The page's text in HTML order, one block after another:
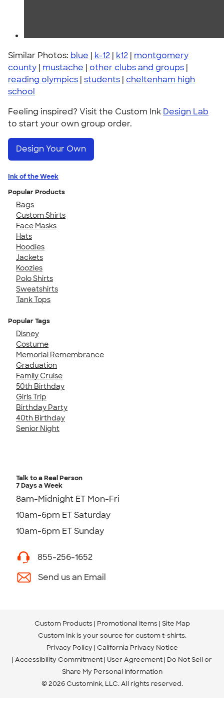
Similar Photos: blue | k-12 | k12 | montgomery
county | mustache | other clubs and groups |
reading olympics | students | cheltenham high
school
Feeling inspired? Visit the Custom Ink Design Lab
to start your own group order.
Design Your Own
Ink of the Week
Popular Products
Bags
Custom Shirts
Face Masks
Hats
Hoodies
Jackets
Koozies
Polo Shirts
Sweatshirts
Tank Tops
Popular Tags
Disney
Costume
Memorial Remembrance
Graduation
Family Cruise
50th Birthday
Girls Trip
Birthday Party
40th Birthday
Senior Night
Talk to a Real Person
7 Days a Week
8am-Midnight ET Mon-Fri
10am-6pm ET Saturday
10am-6pm ET Sunday
855-256-1652
Send us an Email
Custom Products Promotional Items Site Map
Custom Ink is your source for custom t-shirts.
Privacy Policy California Privacy Notice
Accessibility Commitment User Agreement Do Not Sell or
Share My Personal Information
© 2026 CustomInk, LLC. All rights reserved.